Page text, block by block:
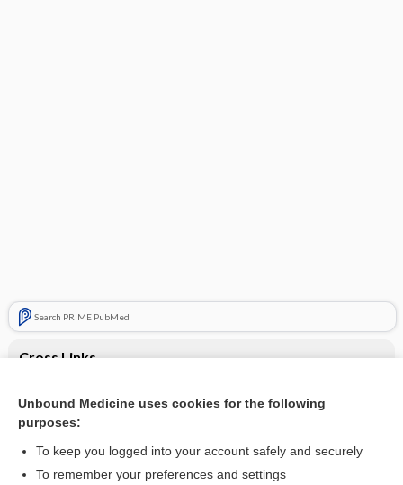
Search PRIME PubMed
Cross Links
aminolevulinic acid
Unbound Medicine uses cookies for the following
purposes:
To keep you logged into your account safely and securely
To remember your preferences and settings